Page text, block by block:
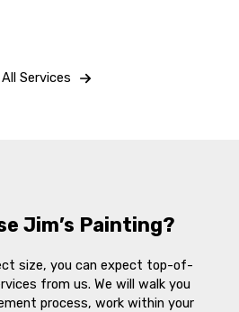
Services
Jim’s Painting?
size, you can expect top-of-
from us. We will walk you
process, work within your